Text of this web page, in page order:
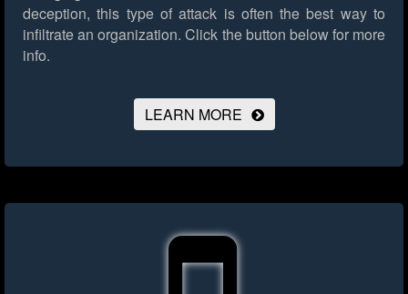
deception, this type of attack is often the best way to
infiltrate an organization. Click the button below for more
info.
LEARN MORE